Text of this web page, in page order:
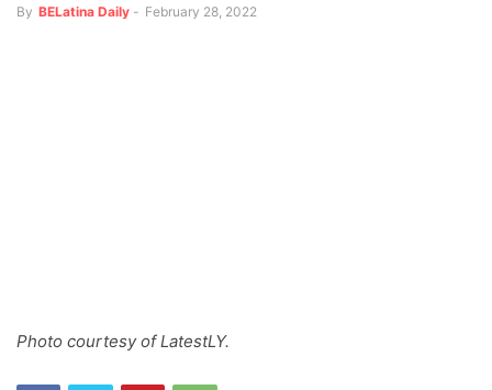
By BELatina Daily - February 28, 2022
Photo courtesy of LatestLY.